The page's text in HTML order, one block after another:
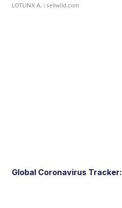
LOTLINX A. | sellwild.com
Global Coronavirus Tracker: